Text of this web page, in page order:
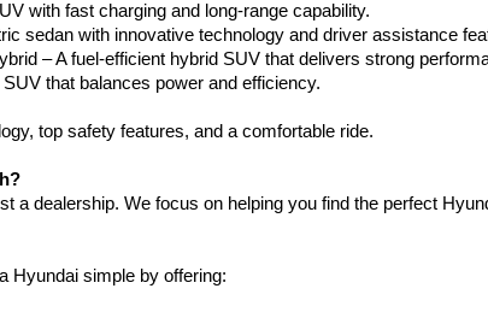
with fast charging and long-range capability.
sedan with innovative technology and driver assistance
– A fuel-efficient hybrid SUV that delivers strong
that balances power and efficiency.
top safety features, and a comfortable ride.
a dealership. We focus on helping you find the perfect
Hyundai simple by offering: